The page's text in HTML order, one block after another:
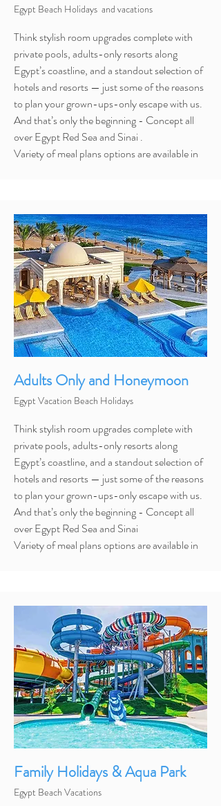
Egypt Beach Holidays and vacations
Think stylish room upgrades complete with
private pools, adults-only resorts along
Egypt’s coastline, and a standout selection of
hotels and resorts — just some of the reasons
to plan your grown-ups-only escape with us.
And that’s only the beginning - Concept all
over Egypt Red Sea and Sinai .
Varietyof meal plans options are available in
Adults Only and Honeymoon
Egypt Vacation Beach Holidays
Think stylish room upgrades complete with
private pools, adults-only resorts along
Egypt’s coastline, and a standout selection of
hotels and resorts — just some of the reasons
to plan your grown-ups-only escape with us.
And that’s only the beginning - Concept all
over Egypt Red Sea and Sinai
Varietyof meal plans options are available in
Family Holidays & Aqua Park
Egypt Beach Vacations